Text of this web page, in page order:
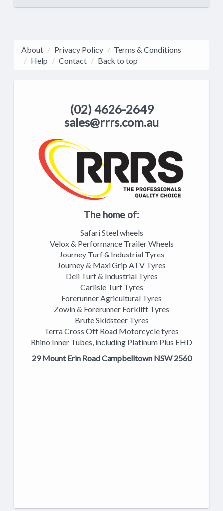
About Privacy Policy
Terms & Conditions
Help
Contact Back to top
(02) 4626-2649
sales@rrrs.com.au
The home of:
Safari Steel wheels
Velox & Performance Trailer Wheels
Journey Turf & Industrial Tyres
Journey & Maxi Grip ATV Tyres
Deli Turf & Industrial Tyres
Carlisle Turf Tyres
Forerunner Agricultural Tyres
Zowin & Forerunner Forklift Tyres
Brute Skidsteer Tyres
Terra Cross Off Road Motorcycle tyres
Rhino Inner Tubes, including Platinum Plus EHD
29 Mount Erin Road Campbelltown NSW 2560